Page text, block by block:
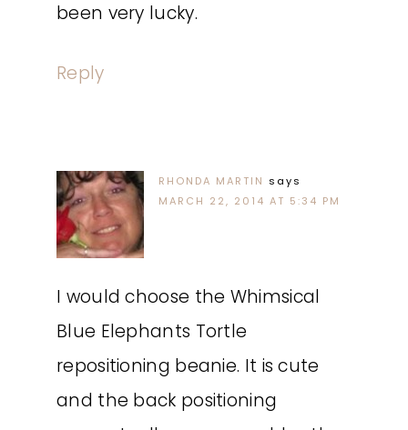
been very lucky.
Reply
RHONDA MARTIN says
MARCH 22, 2014 AT 5:34 PM
I would choose the Whimsical
Blue Elephants Tortle
repositioning beanie. It is cute
and the back positioning